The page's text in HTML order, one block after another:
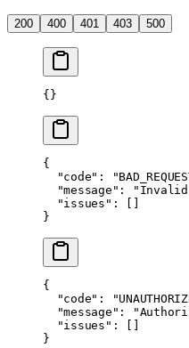
200 400 401 403 500
{}
{
  "code"
:
  "message"
:
  "issues"
: []
}
{
  "code"
:
  "message"
:
  "issues"
: []
}